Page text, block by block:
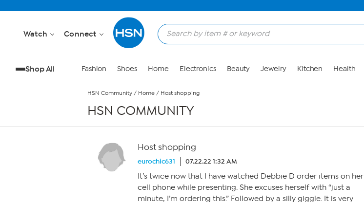
Watch Connect
Shop All Fashion Shoes Home Electronics Beauty Jewelry Kitchen Health
HSN Community / Home / Host shopping
HSN COMMUNITY
Host shopping
eurochic631 07.22.22 1:32 AM
It’s twice now that I have watched Debbie D order items on her
cell phone while presenting. She excuses herself with “just a
minute, I’m ordering this.” Followed by a silly giggle. It is very